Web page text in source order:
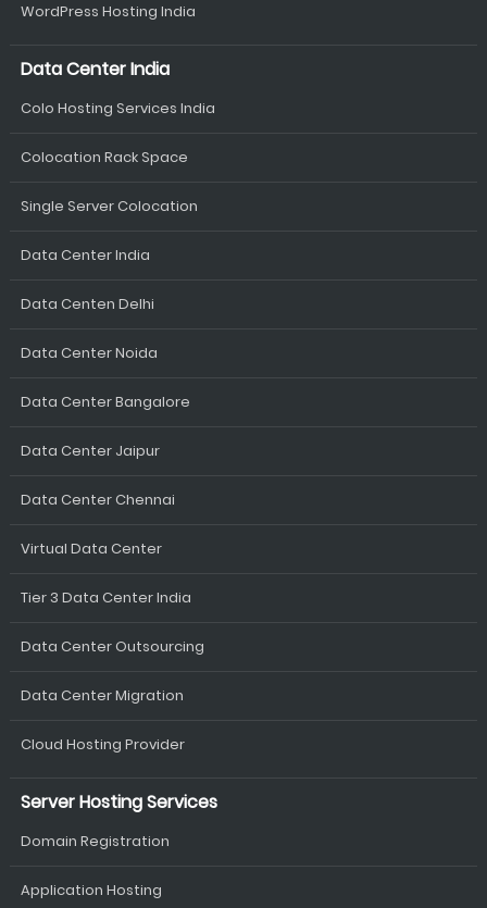
WordPress Hosting India
Data Center India
Colo Hosting Services India
Colocation Rack Space
Single Server Colocation
Data Center India
Data Centen Delhi
Data Center Noida
Data Center Bangalore
Data Center Jaipur
Data Center Chennai
Virtual Data Center
Tier 3 Data Center India
Data Center Outsourcing
Data Center Migration
Cloud Hosting Provider
Server Hosting Services
Domain Registration
Application Hosting